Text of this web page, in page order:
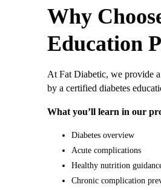
Why
Education
At Fat Diabetic, we provide
by a certified diabetes
What you’ll learn in our
Diabetes overview
Acute complications
Healthy nutrition
Chronic complication